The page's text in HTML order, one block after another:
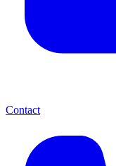
Contact